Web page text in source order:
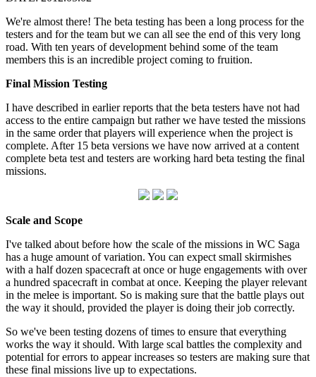
We're almost there! The beta testing has been a long process for the
testers and for the team but we can all see the end of this very long
road. With ten years of development behind some of the team
members this is an incredible project coming to fruition.
Final Mission Testing
I have described in earlier reports that the beta testers have not had
access to the entire campaign but rather we have tested the missions
in the same order that players will experience when the project is
complete. After 15 beta versions we have now arrived at a content
complete beta test and testers are working hard beta testing the final
missions.
Scale and Scope
I've talked about before how the scale of the missions in WC Saga
has a huge amount of variation. You can expect small skirmishes
with a half dozen spacecraft at once or huge engagements with over
a hundred spacecraft in combat at once. Keeping the player relevant
in the melee is important. So is making sure that the battle plays out
the way it should, provided the player is doing their job correctly.
So we've been testing dozens of times to ensure that everything
works the way it should. With large scal battles the complexity and
potential for errors to appear increases so testers are making sure that
these final missions live up to expectations.